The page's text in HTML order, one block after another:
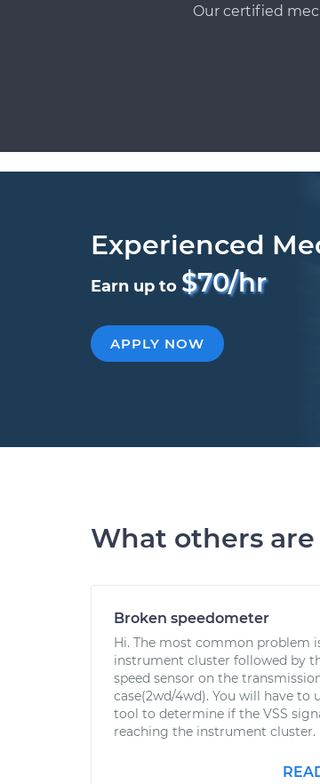
Our certified
Experienced
Earn up to $70/hr
APPLY NOW
What others
Broken speedometer
Hi. The most common problem
instrument cluster followed by
speed sensor on the
case(2wd/4wd). You will have to
tool to determine if the VSS
reaching the instrument cluster.